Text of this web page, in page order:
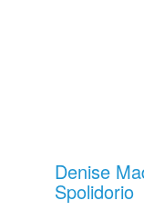
Denise
Spolidorio